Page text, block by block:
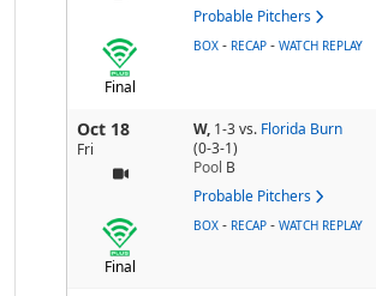
Probable Pitchers
Final
BOX - RECAP - WATCH REPLAY
Oct 18
Fri
W, 1-3vs. Florida Burn
(0-3-1)
Pool B
Probable Pitchers
Final
BOX - RECAP - WATCH REPLAY